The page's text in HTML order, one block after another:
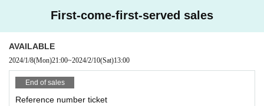
First-come-first-served sales
AVAILABLE
2024/1/8(Mon)21:00~2024/2/10(Sat)13:00
End of sales
Reference number ticket